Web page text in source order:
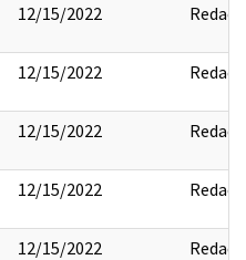
12/15/2022 Redact
12/15/2022 Redact
12/15/2022 Redact
12/15/2022 Redact
12/15/2022 Redact